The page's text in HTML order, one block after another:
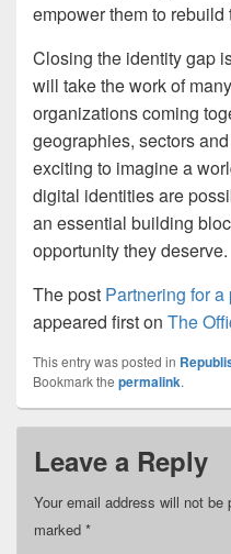
empower them to rebuild
Closing the identity gap
will take the work of
organizations coming
geographies, sectors
exciting to imagine a
digital identities are
an essential building
opportunity they deserve.
The post Partnering for
appeared first on The
This entry was posted in
Bookmark the permalink.
Leave a Reply
Your email address will not be
marked *